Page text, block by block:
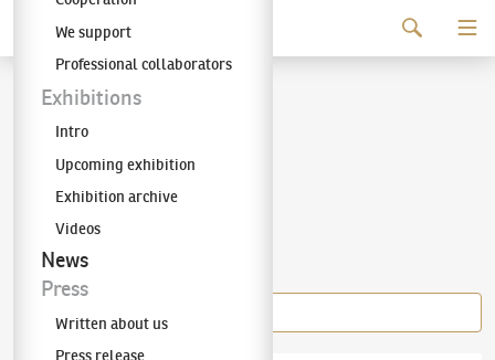
The KODL Gallery
We support
Professional collaborators
Exhibitions
Intro
Upcoming exhibition
Exhibition archive
Videos
News
Press
Written about us
Press release
Julius Mařák
Items of the author